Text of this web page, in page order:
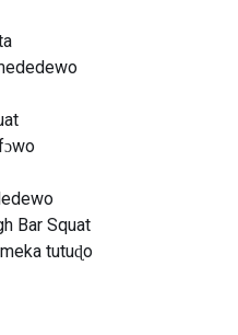
Bar Squat
tutuɖo